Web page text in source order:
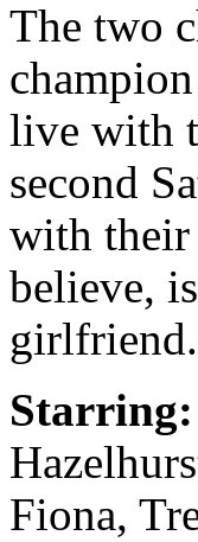
The two
live with
second
with their
believe,
girlfriend.
Starring:
Fiona,